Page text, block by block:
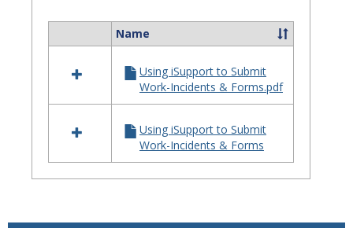
resources
iSupport
Name
Using iSupport to Submit
Work-Incidents & Forms.pdf
Using iSupport to Submit
Work-Incidents & Forms